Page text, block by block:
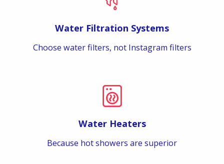
Water Filtration Systems
Choose water filters, not Instagram filters
Water Heaters
Because hot showers are superior